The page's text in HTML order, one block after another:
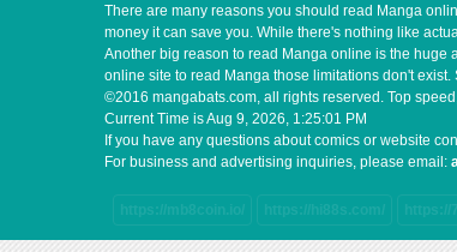
Chapter 66
Chapter 65
Chapter 64
Chapter 63
Chapter 62
Chapter 61
There are many reasons you should read Manga
money it can save you. While there's nothing like
Another big reason to read Manga online is the huge
online site to read Manga those limitations don't
©2016 mangabats.com, all rights reserved. Top
Current Time isAug 9, 2026, 1:25:01 PM
If you have any questions about comics or website
For business and advertising inquiries, please email:
https://mb8coin.io/ https://hi88s.com/